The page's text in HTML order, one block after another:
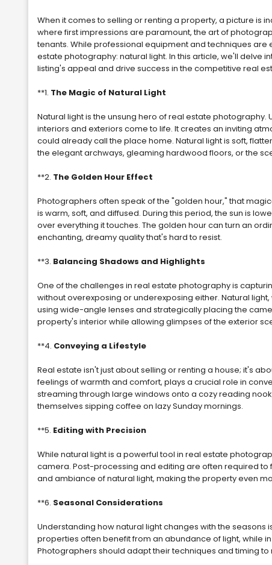
When it comes to selling or renting a property, a picture is
where first impressions are paramount, the art of
tenants. While professional equipment and techniques
estate photography: natural light. In this article, we'll delve
listing's appeal and drive success in the competitive real
**1. The Magic of Natural Light
Natural light is the unsung hero of real estate photography.
interiors and exteriors come to life. It creates an inviting
could already call the place home. Natural light is soft,
the elegant archways, gleaming hardwood floors, or the
**2. The Golden Hour Effect
Photographers often speak of the "golden hour," that
is warm, soft, and diffused. During this period, the sun is
over everything it touches. The golden hour can turn an
enchanting, dreamy quality that's hard to resist.
**3. Balancing Shadows and Highlights
One of the challenges in real estate photography is
without overexposing or underexposing either. Natural
using wide-angle lenses and strategically placing the
property's interior while allowing glimpses of the exterior
**4. Conveying a Lifestyle
Real estate isn't just about selling or renting a house; it's
feelings of warmth and comfort, plays a crucial role in
streaming through large windows onto a cozy reading
themselves sipping coffee on lazy Sunday mornings.
**5. Editing with Precision
While natural light is a powerful tool in real estate
camera. Post-processing and editing are often required
and ambiance of natural light, making the property even
**6. Seasonal Considerations
Understanding how natural light changes with the seasons
properties often benefit from an abundance of light, while
Photographers should adapt their techniques and timing